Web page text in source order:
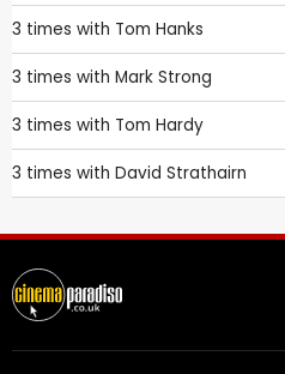
3 times with Tom Hanks
3 times with Mark Strong
3 times with Tom Hardy
3 times with David Strathairn